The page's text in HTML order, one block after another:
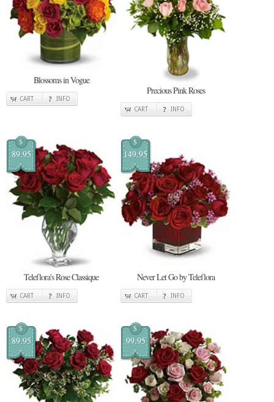
Blossoms in Vogue
CART INFO
Precious Pink Roses
CART INFO
$
89.95
Teleflora's Rose Classique
CART INFO
$
149.95
Never Let Go by Teleflora
CART INFO
$
89.95
$
99.95